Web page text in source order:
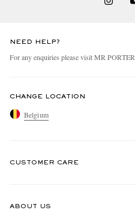
NEED HELP?
For any enquiries please visit MR PORTER
CHANGE LOCATION
Belgium
CUSTOMER CARE
ABOUT US